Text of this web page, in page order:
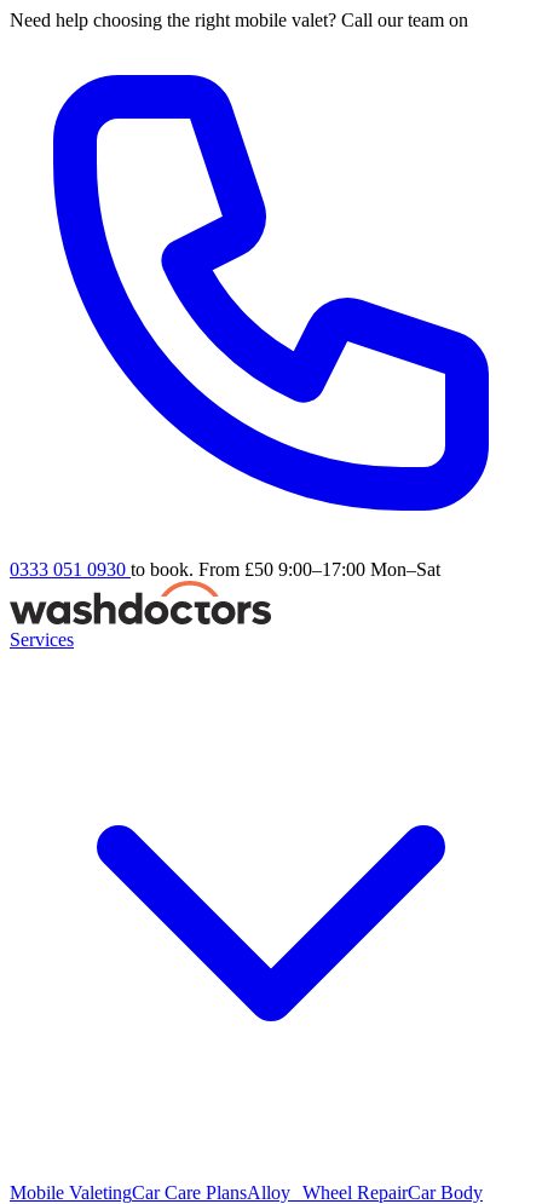
Need help choosing the right mobile valet? Call our team on
0333 051 0930 to book. From £50 9:00–17:00 Mon–Sat
Services
Mobile ValetingCar Care PlansAlloy Wheel RepairCar Body